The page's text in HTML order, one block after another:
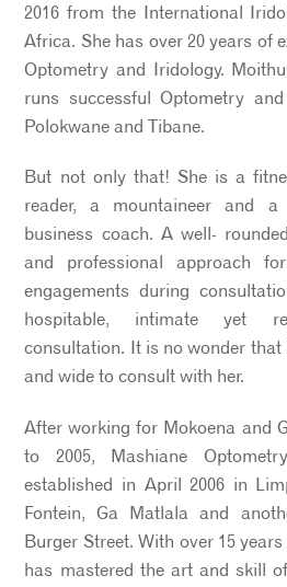
2016 from the International
Africa. She has over 20 years of
Optometry and Iridology.
runs successful Optometry
Polokwane and Tibane.
But not only that! She is a
reader, a mountaineer and a
business coach. A well-
and professional approach
engagements during
hospitable, intimate yet
consultation. It is no wonder that
and wide to consult with her.
After working for Mokoena and
to 2005, Mashiane
established in April 2006 in
Fontein, Ga Matlala and
Burger Street. With over 15
has mastered the art and skill